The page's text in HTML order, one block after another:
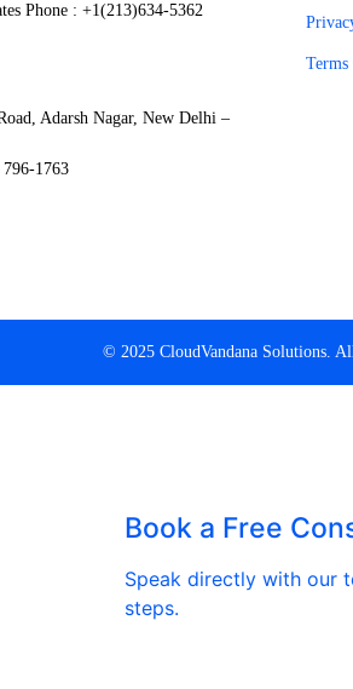
Phone : +1(213)634-5362
Adarsh Nagar, New Delhi –
1763
Terms
© 2025 CloudVandana Solutions.
Book a Free
Speak directly with our
steps.